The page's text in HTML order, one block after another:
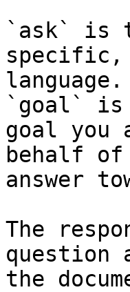
`ask` is
specific,
language.
`goal` is
goal you
behalf
answer
The
question
the